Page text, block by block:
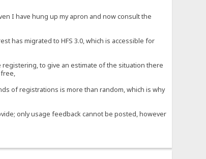
I have hung up my apron and now consult the
has migrated to HFS 3.0, which is accessible for
to give an estimate of the situation there
of registrations is more than random, which is why
only usage feedback cannot be posted, however